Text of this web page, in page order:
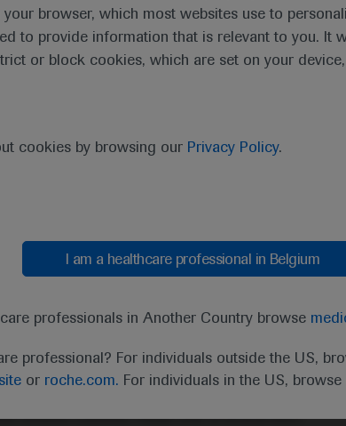
browser, which most websites use to
to provide information that is relevant to you. It
or block cookies, which are set on your
cookies by browsing our Privacy Policy.
I am a healthcare professional in Belgium
professionals in Another Country browse
professional? For individuals outside the US,
or roche.com. For individuals in the US, browse
between countries. Please refer to local product